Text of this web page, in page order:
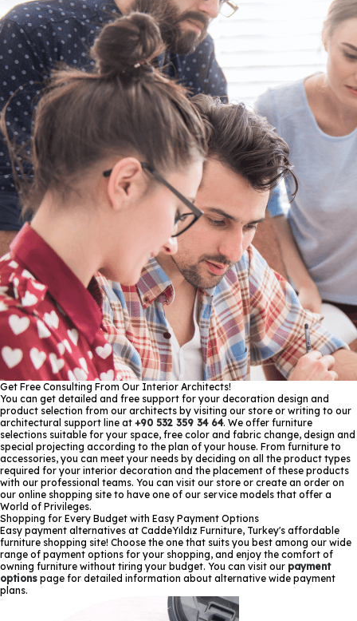
Get Free Consulting From Our Interior Architects!
You can get detailed and free support for your decoration design and
product selection from our architects by visiting our store or writing to our
architectural support line at +90 532 359 34 64. We offer furniture
selections suitable for your space, free color and fabric change, design and
special projecting according to the plan of your house. From furniture to
accessories, you can meet your needs by deciding on all the product types
required for your interior decoration and the placement of these products
with our professional teams. You can visit our store or create an order on
our online shopping site to have one of our service models that offer a
World of Privileges.
Shopping for Every Budget with Easy Payment Options
Easy payment alternatives at CaddeYıldız Furniture, Turkey's affordable
furniture shopping site! Choose the one that suits you best among our wide
range of payment options for your shopping, and enjoy the comfort of
owning furniture without tiring your budget. You can visit our payment
options page for detailed information about alternative wide payment
plans.